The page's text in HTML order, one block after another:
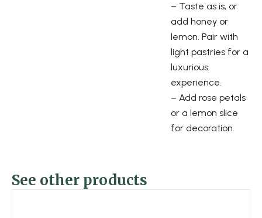
– Taste as is, or
add honey or
lemon. Pair with
light pastries for a
luxurious
experience.
– Add rose petals
or a lemon slice
for decoration.
See other products